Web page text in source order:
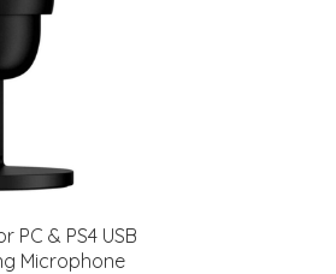
PC & PS4 USB
Microphone